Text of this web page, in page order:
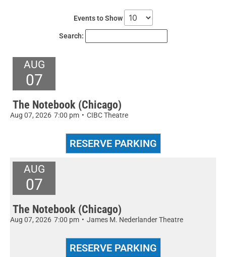
Events to Show
Search:
AUG
07
The Notebook (Chicago)
Aug 07, 2026 7:00 pm • CIBC Theatre
AUG
07
The Notebook (Chicago)
Aug 07, 2026 7:00 pm • James M. Nederlander Theatre